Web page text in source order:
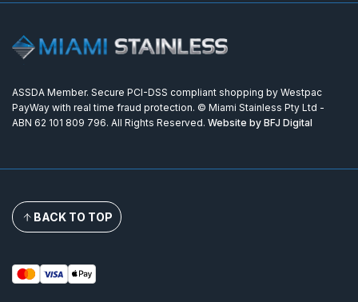
ASSDA Member. Secure PCI-DSS compliant shopping by Westpac
PayWay with real time fraud protection. © Miami Stainless Pty Ltd -
ABN 62 101 809 796. All Rights Reserved. Website by BFJ Digital
BACK TO TOP